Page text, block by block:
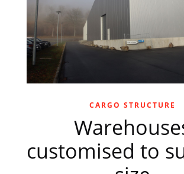
CARGO STRUCTURE
customised to